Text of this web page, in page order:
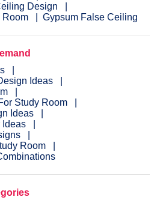
Design
Room
Gypsum False Ceiling
Ideas
Study Room
Ideas
Ideas
Room